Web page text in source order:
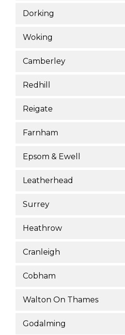
Dorking
Woking
Camberley
Redhill
Reigate
Farnham
Epsom & Ewell
Leatherhead
Surrey
Heathrow
Cranleigh
Cobham
Walton On Thames
Godalming